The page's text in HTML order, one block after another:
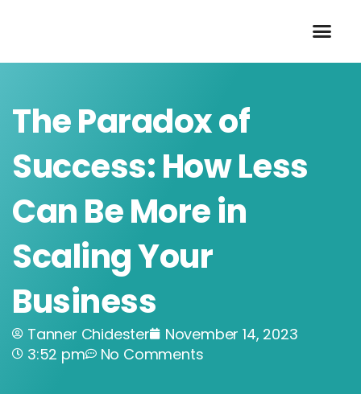
The Paradox of
Success: How Less
Can Be More in
Scaling Your
Business
Tanner Chidester
November 14, 2023
3:52 pm
No Comments